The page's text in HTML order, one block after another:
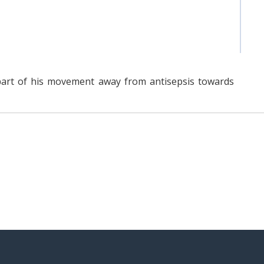
of his movement away from antisepsis towards